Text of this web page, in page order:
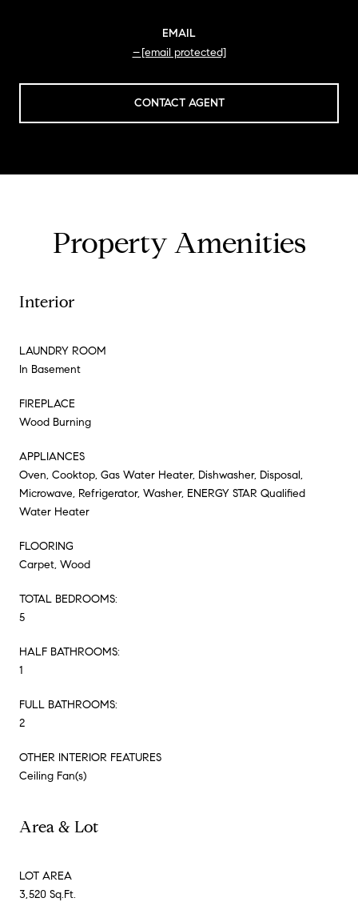
EMAIL
[email protected]
CONTACT AGENT
Property Amenities
Interior
LAUNDRY ROOM
In Basement
FIREPLACE
Wood Burning
APPLIANCES
Oven, Cooktop, Gas Water Heater, Dishwasher, Disposal,
Microwave, Refrigerator, Washer, ENERGY STAR Qualified
Water Heater
FLOORING
Carpet, Wood
TOTAL BEDROOMS:
5
HALF BATHROOMS:
1
FULL BATHROOMS:
2
OTHER INTERIOR FEATURES
Ceiling Fan(s)
Area & Lot
LOT AREA
3,520 Sq.Ft.